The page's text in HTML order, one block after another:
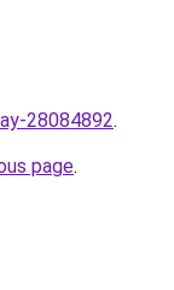
28084892.
page.